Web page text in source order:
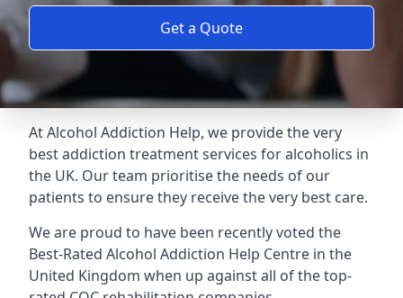
Get a Quote
At Alcohol Addiction Help, we provide the very
best addiction treatment services for alcoholics in
the UK. Our team prioritise the needs of our
patients to ensure they receive the very best care.
We are proud to have been recently voted the
Best-Rated Alcohol Addiction Help Centre in the
United Kingdom when up against all of the top-